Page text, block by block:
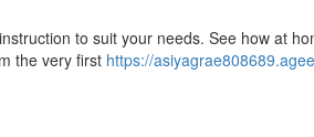
to suit your needs. See how at
the very first https://